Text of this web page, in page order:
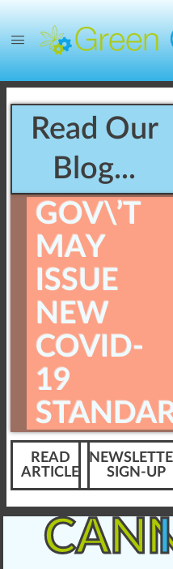
Read Our
Blog...
GOV\’T
MAY
ISSUE
NEW
COVID-
19
READ
ARTICLE
SIGN-UP